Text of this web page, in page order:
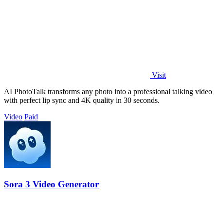
Visit
AI PhotoTalk transforms any photo into a professional talking video
with perfect lip sync and 4K quality in 30 seconds.
Video Paid
Sora 3 Video Generator